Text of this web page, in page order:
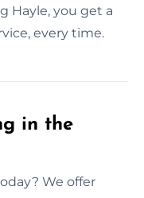
Hayle, you get a
every time.
in the
We offer